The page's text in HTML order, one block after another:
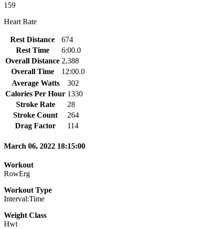
159
Heart Rate
Rest Distance
674
Rest Time
6:00.0
Overall Distance 2,388
Overall Time
12:00.0
Average Watts
302
Calories Per Hour 1330
Stroke Rate
28
Stroke Count
264
Drag Factor
114
March 06, 2022 18:15:00
Workout
RowErg
Workout Type
Interval:Time
Weight Class
Hwt